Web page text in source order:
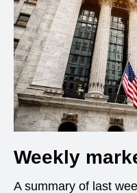
Weekly
A summary of last